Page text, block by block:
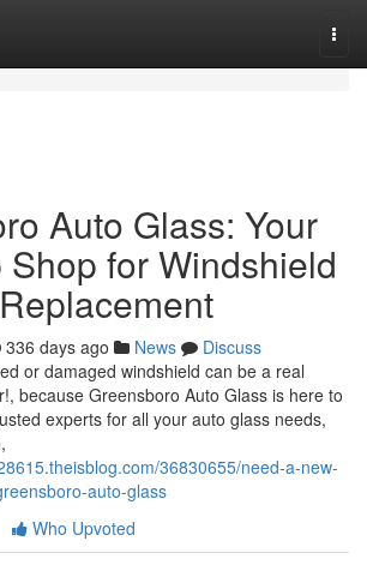
Auto Glass: Your
for Windshield
336 days ago News
Discuss
or damaged windshield can be a real
because Greensboro Auto Glass is here to
experts for all your auto glass needs,
36830655/need-a-new-
auto-glass
Who Upvoted